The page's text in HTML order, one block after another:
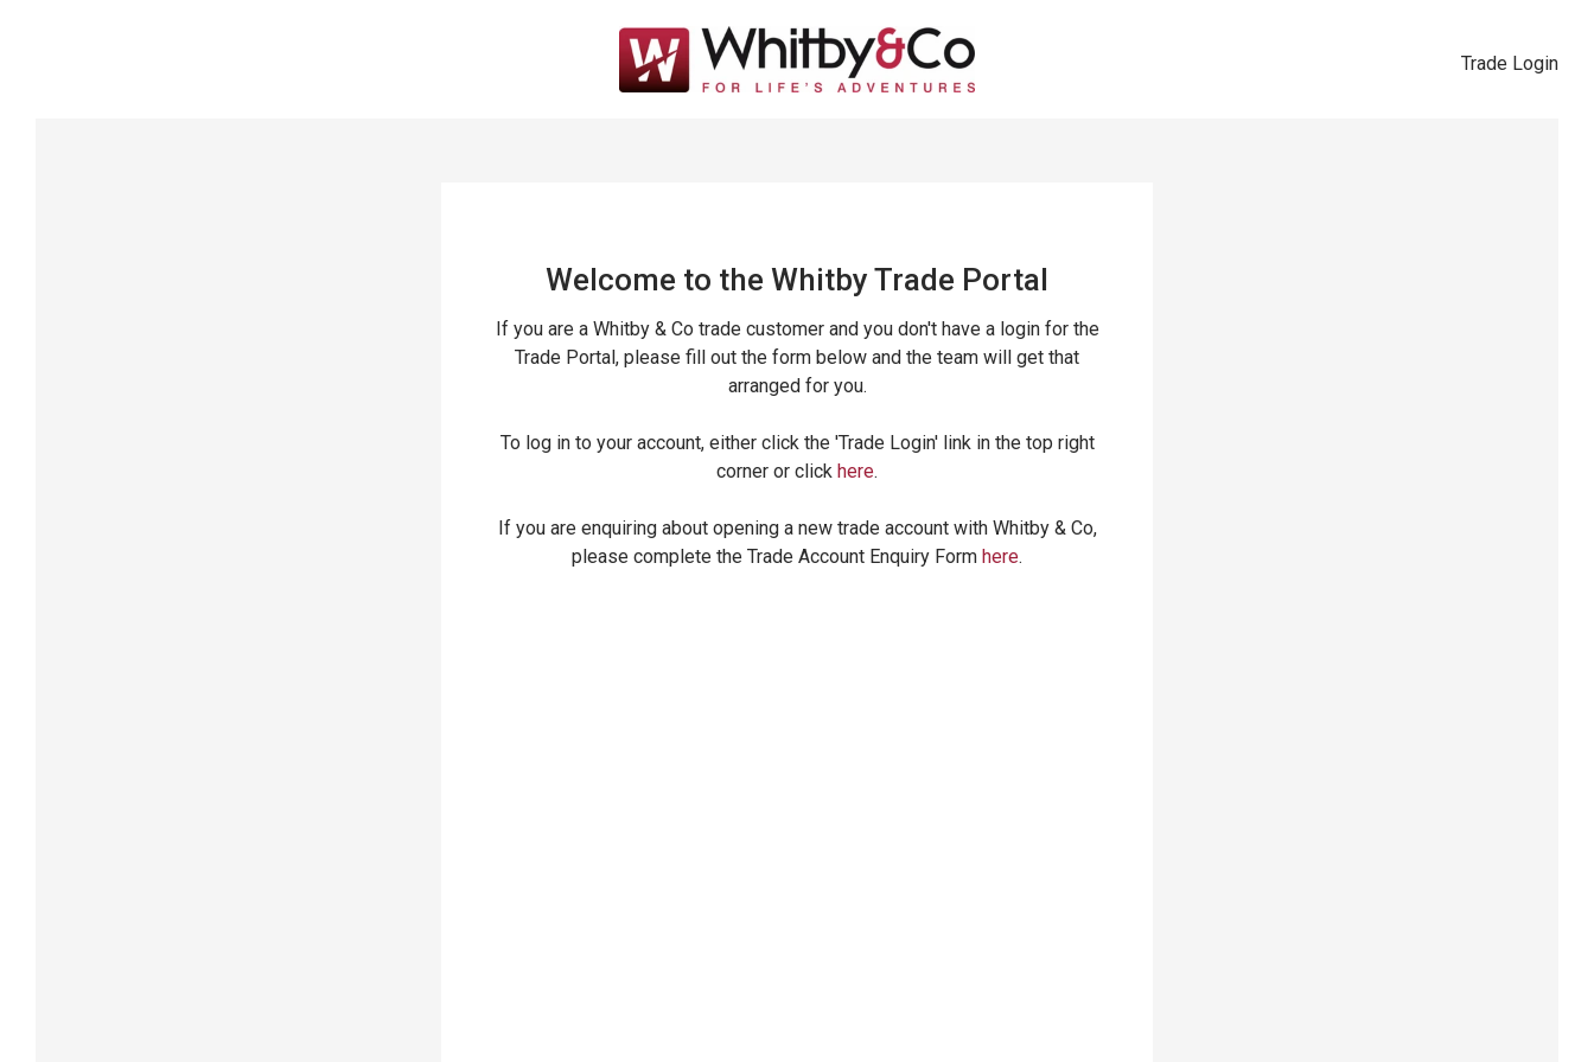
Trade Login
Welcome to the Whitby Trade Portal
If you are a Whitby & Co trade customer and you don't have a login for the
Trade Portal, please fill out the form below and the team will get that
arranged for you.
To log in to your account, either click the 'Trade Login' link in the top right
corner or click here.
If you are enquiring about opening a new trade account with Whitby & Co,
please complete the Trade Account Enquiry Form here.